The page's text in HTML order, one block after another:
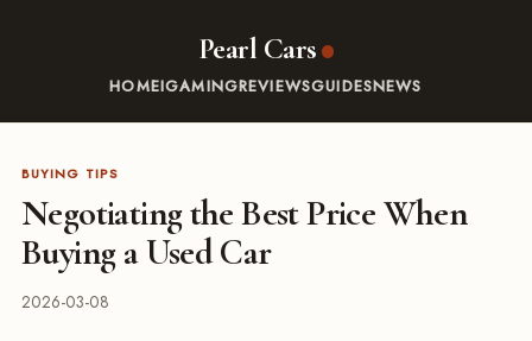
Pearl Cars
HOMEIGAMINGREVIEWSGUIDESNEWS
BUYING TIPS
Negotiating the Best Price When
Buying a Used Car
2026-03-08